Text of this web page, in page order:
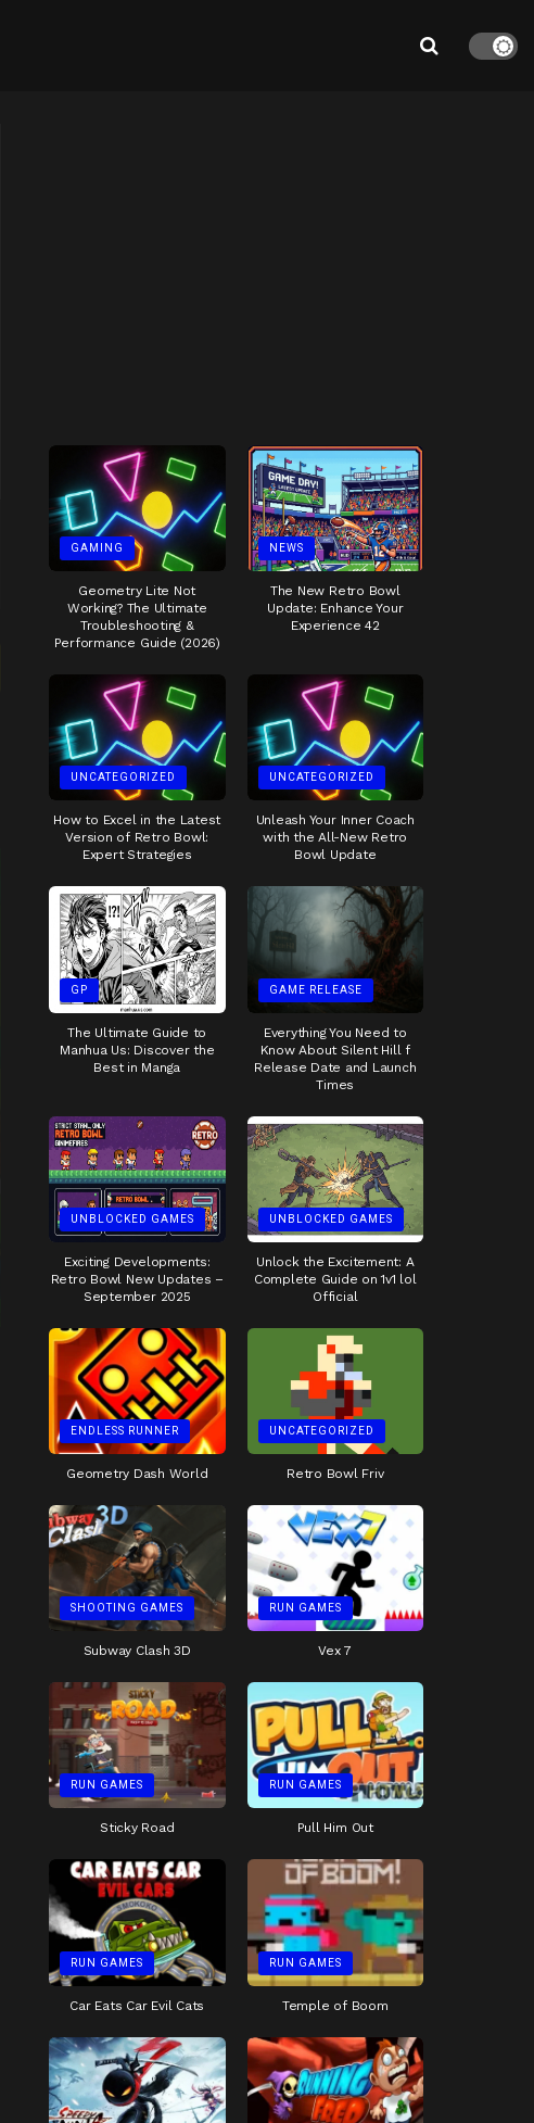
GAMING
Geometry Lite Not
Working? The Ultimate
Troubleshooting &
Performance Guide (2026)
NEWS
The New Retro Bowl
Update: Enhance Your
Experience 42
UNCATEGORIZED
How to Excel in the Latest
Version of Retro Bowl:
Expert Strategies
UNCATEGORIZED
Unleash Your Inner Coach
with the All-New Retro
Bowl Update
GP
The Ultimate Guide to
Manhua Us: Discover the
Best in Manga
GAME RELEASE
Everything You Need to
Know About Silent Hill f
Release Date and Launch
Times
UNBLOCKED GAMES
Exciting Developments:
Retro Bowl New Updates –
September 2025
UNBLOCKED GAMES
Unlock the Excitement: A
Complete Guide on 1v1 lol
Official
ENDLESS RUNNER
Geometry Dash World
UNCATEGORIZED
Retro Bowl Friv
SHOOTING GAMES
Subway Clash 3D
RUN GAMES
Vex 7
RUN GAMES
Sticky Road
RUN GAMES
Pull Him Out
RUN GAMES
Car Eats Car Evil Cats
RUN GAMES
Temple of Boom